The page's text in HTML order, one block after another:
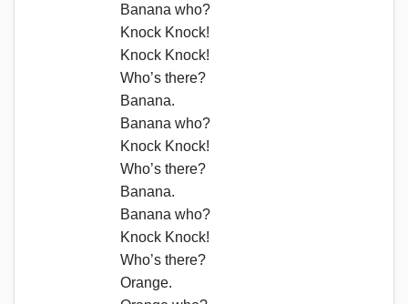
Banana who?
Knock Knock!
Knock Knock!
Who’s there?
Banana.
Banana who?
Knock Knock!
Who’s there?
Banana.
Banana who?
Knock Knock!
Who’s there?
Orange.